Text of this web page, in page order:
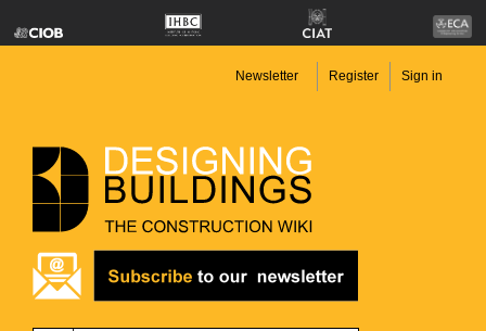
Newsletter Register Sign in